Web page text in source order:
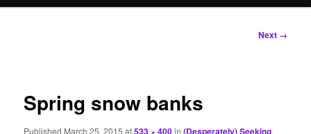
Next →
Spring snow banks
Published March 25, 2015 at533 × 400in(Desperately) Seeking